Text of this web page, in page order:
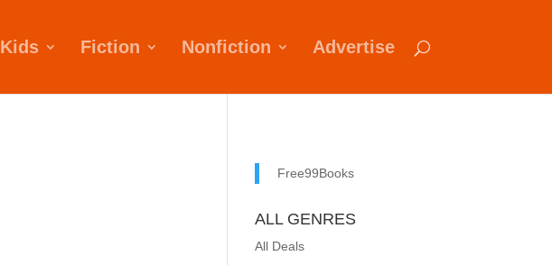
Kids Fiction Nonfiction Advertise
Free99Books
ALL GENRES
All Deals